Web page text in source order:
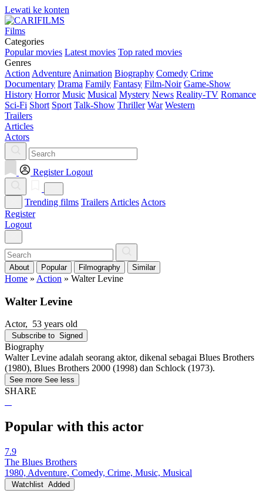
Lewati ke konten
Films
Categories
Popular movies Latest movies Top rated movies
Genres
Action Adventure Animation Biography Comedy Crime
Documentary Drama Family Fantasy Film-Noir Game-Show
History Horror Music Musical Mystery News Reality-TV Romance
Sci-Fi Short Sport Talk-Show Thriller War Western
Trailers
Articles
Actors
Register Logout
Trending films Trailers Articles Actors
Register
Logout
About Popular Filmography Similar
Home » Action » Walter Levine
Walter Levine
Actor, 53 years old
Subscribe to Signed
Biography
Walter Levine adalah seorang aktor, dikenal sebagai Blues Brothers
(1980), Blues Brothers 2000 (1998) dan Schlock (1973).
See more See less
SHARE
Popular with this actor
7.9
The Blues Brothers
1980, Adventure, Comedy, Crime, Music, Musical
Watchlist Added